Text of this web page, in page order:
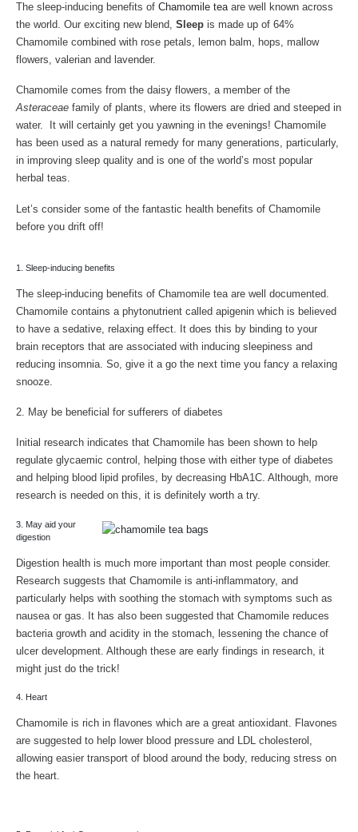
The sleep-inducing benefits of Chamomile teaare well known across
the world. Our exciting new blend, Sleep is made up of 64%
Chamomile combined with rose petals, lemon balm, hops, mallow
flowers, valerian and lavender.
Chamomile comes from the daisy flowers, a member of the
Asteraceae family of plants, where its flowers are dried and steeped in
water. It will certainly get you yawning in the evenings! Chamomile
has been used as a natural remedy for many generations, particularly,
in improving sleep quality and is one of the world’s most popular
herbal teas.
Let’s consider some of the fantastic health benefits of Chamomile
before you drift off!
1. Sleep-inducing benefits
The sleep-inducing benefits of Chamomile tea are well documented.
Chamomile contains a phytonutrient called apigenin which is believed
to have a sedative, relaxing effect. It does this by binding to your
brain receptors that are associated with inducing sleepiness and
reducing insomnia. So, give it a go the next time you fancy a relaxing
snooze.
2. May be beneficial for sufferers of diabetes
Initial research indicates that Chamomile has been shown to help
regulate glycaemic control, helping those with either type of diabetes
and helping blood lipid profiles, by decreasing HbA1C. Although, more
research is needed on this, it is definitely worth a try.
3. May aid your
digestion
Digestion health is much more important than most people consider.
Research suggests that Chamomile is anti-inflammatory, and
particularly helps with soothing the stomach with symptoms such as
nausea or gas. It has also been suggested that Chamomile reduces
bacteria growth and acidity in the stomach, lessening the chance of
ulcer development. Although these are early findings in research, it
might just do the trick!
4. Heart
Chamomile is rich in flavones which are a great antioxidant. Flavones
are suggested to help lower blood pressure and LDL cholesterol,
allowing easier transport of blood around the body, reducing stress on
the heart.